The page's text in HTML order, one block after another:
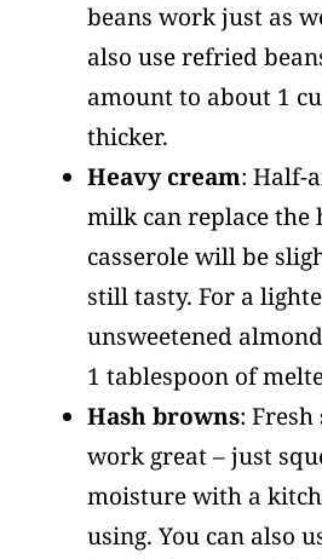
beans work just as
also use refried
amount to about 1
thicker.
Heavy cream: Half-
milk can replace the
casserole will be
still tasty. For a
unsweetened
1 tablespoon of
Hash browns:
work great – just
moisture with a
using. You can also